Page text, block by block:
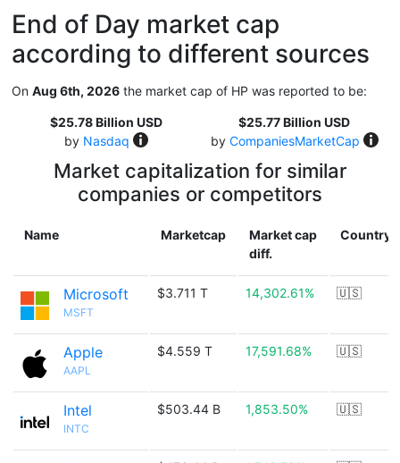
End of Day market cap
according to different sources
On Aug 6th, 2026 the market cap of HP was reported to be:
$25.78 Billion USD
by Nasdaq
$25.77 Billion USD
by CompaniesMarketCap
Market capitalization for similar
companies or competitors
Name Marketcap
Market cap
diff.
Country
Microsoft
MSFT
$3.711 T 14,302.61% 🇺🇸
Apple
AAPL
$4.559 T 17,591.68% 🇺🇸
Intel
INTC
$503.44 B 1,853.50% 🇺🇸